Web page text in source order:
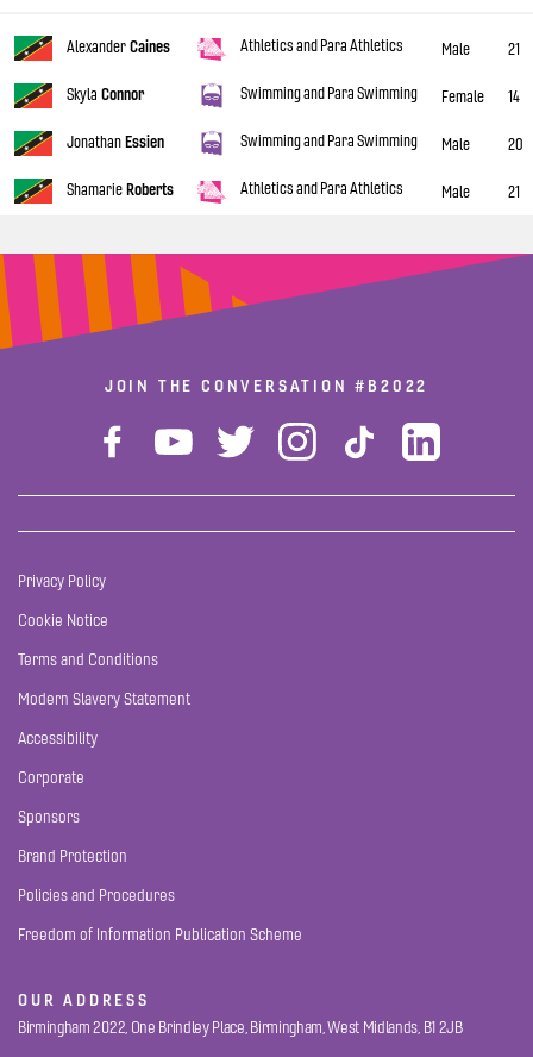
AlexanderCaines Athletics and Para Athletics Male 21
Skyla Connor Swimming and Para Swimming Female 14
JonathanEssien Swimming and Para Swimming Male 20
ShamarieRoberts Athletics and Para Athletics Male 21
JOIN THE CONVERSATION#B2022
Privacy Policy
Cookie Notice
Terms and Conditions
Modern Slavery Statement
Accessibility
Corporate
Sponsors
Brand Protection
Policies and Procedures
Freedom of Information Publication Scheme
OUR ADDRESS
Birmingham 2022, One Brindley Place, Birmingham, West Midlands, B1 2JB